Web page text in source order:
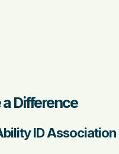
Difference
ID Association